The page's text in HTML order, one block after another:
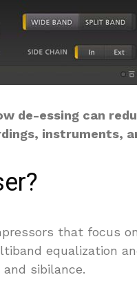
de-essing can
instruments,
that focus
equalization
sibilance.